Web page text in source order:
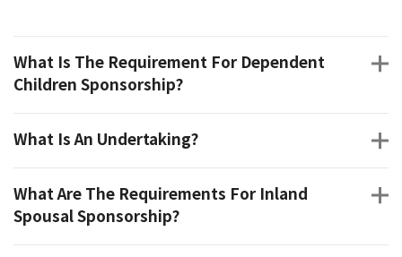
What Is The Requirement For Dependent
Children Sponsorship?
What Is An Undertaking?
What Are The Requirements For Inland
Spousal Sponsorship?